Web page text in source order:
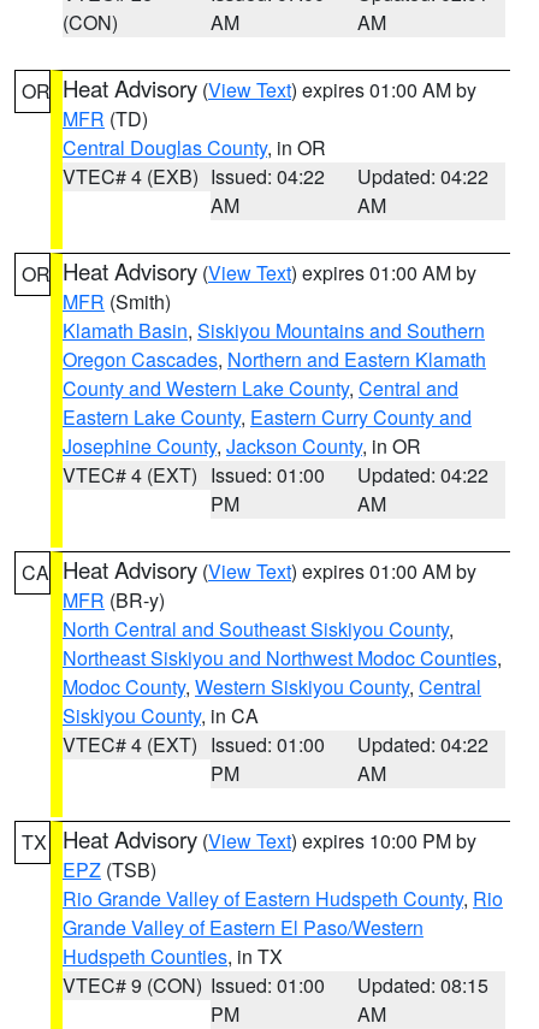
(CON)
AM
AM
OR Heat Advisory (View Text) expires 01:00 AM by
MFR (TD)
Central Douglas County, in OR
VTEC# 4 (EXB) Issued: 04:22
AM
Updated: 04:22
AM
OR Heat Advisory (View Text) expires 01:00 AM by
MFR (Smith)
Klamath Basin, Siskiyou Mountains and Southern
Oregon Cascades, Northern and Eastern Klamath
County and Western Lake County, Central and
Eastern Lake County, Eastern Curry County and
Josephine County, Jackson County, in OR
VTEC# 4 (EXT) Issued: 01:00
PM
Updated: 04:22
AM
CA Heat Advisory (View Text) expires 01:00 AM by
MFR (BR-y)
North Central and Southeast Siskiyou County,
Northeast Siskiyou and Northwest Modoc Counties,
Modoc County, Western Siskiyou County, Central
Siskiyou County, in CA
VTEC# 4 (EXT) Issued: 01:00
PM
Updated: 04:22
AM
TX Heat Advisory (View Text) expires 10:00 PM by
EPZ (TSB)
Rio Grande Valley of Eastern Hudspeth County, Rio
Grande Valley of Eastern El Paso/Western
Hudspeth Counties, in TX
VTEC# 9 (CON) Issued: 01:00
PM
Updated: 08:15
AM